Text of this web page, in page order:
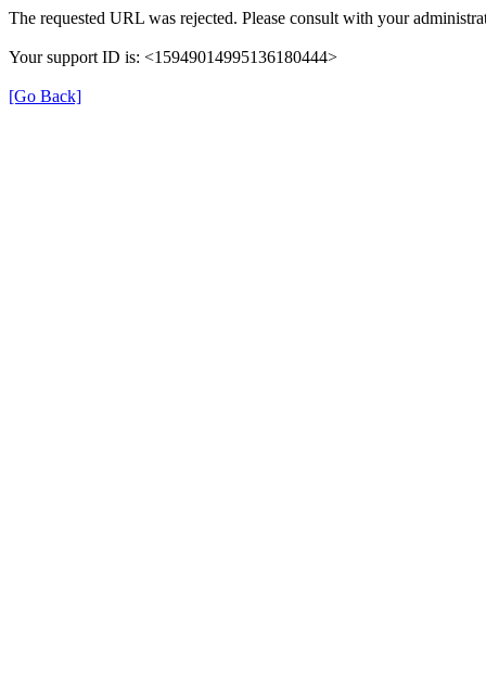
The requested URL was rejected. Please consult with your
Your support ID is: <15949014995136180444>
[Go Back]